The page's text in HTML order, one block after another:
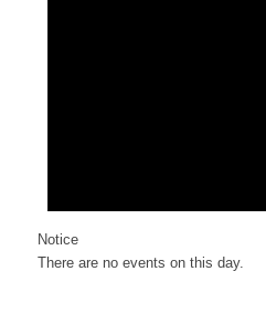
Notice
There are no events on this day.